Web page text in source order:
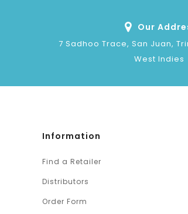
Our
7 Sadhoo Trace, San Juan,
West Indies
Information
Find a Retailer
Distributors
Order Form